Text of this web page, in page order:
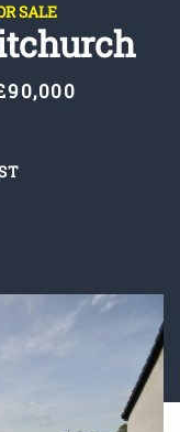
SALE